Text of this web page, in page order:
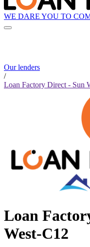
WE DARE YOU TO
Our lenders
/
Loan Factory Direct - Sun
Loan
West-C12